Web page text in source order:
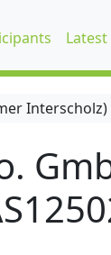
Interscholz)